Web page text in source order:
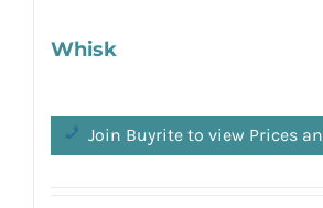
Whisk
Join Buyrite to view Prices